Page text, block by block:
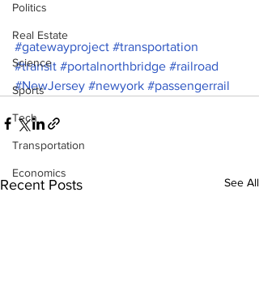
Politics
Real Estate
Science
Sports
Tech
Transportation
Economics
#gatewayproject #transportation
#transit #portalnorthbridge #railroad
#NewJersey #newyork #passengerrail
Recent Posts See All